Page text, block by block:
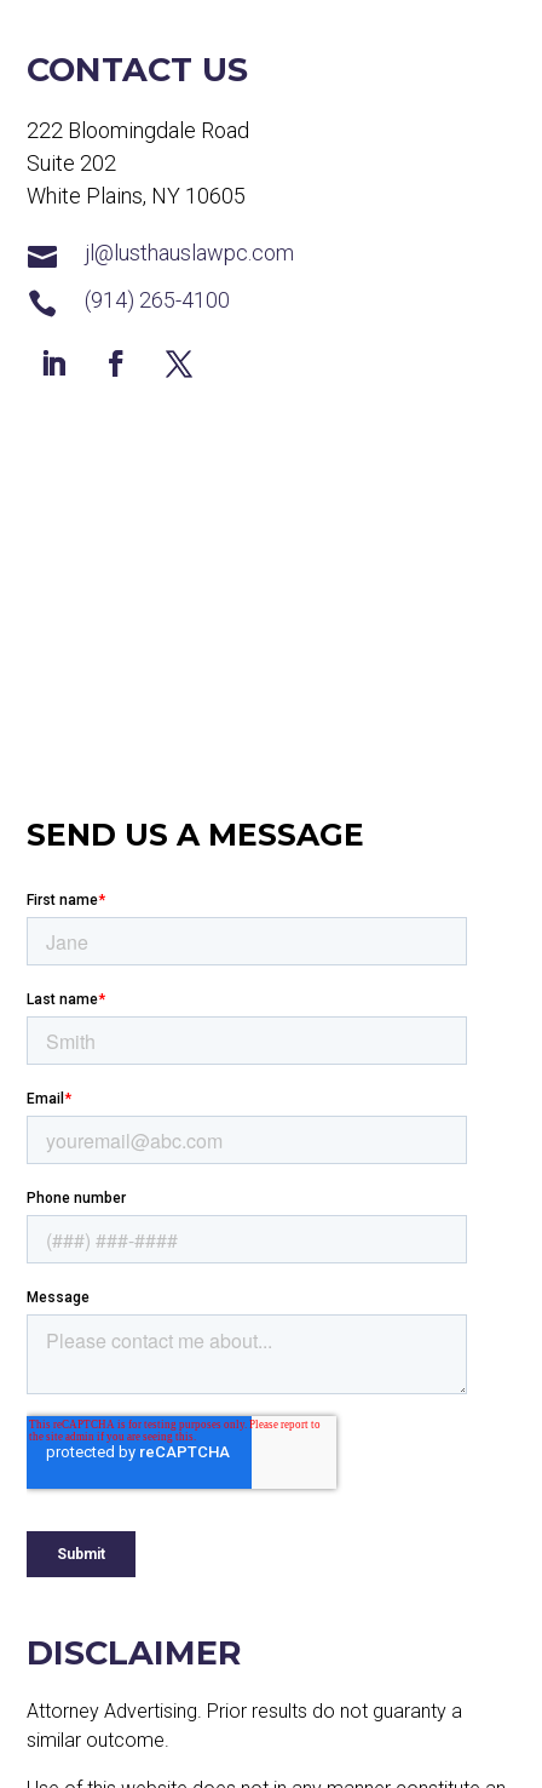
CONTACT US
222 Bloomingdale Road
Suite 202
White Plains, NY 10605
 jl@lusthauslawpc.com
 (914) 265-4100
SEND US A MESSAGE
DISCLAIMER
Attorney Advertising. Prior results do not guaranty a
similar outcome.